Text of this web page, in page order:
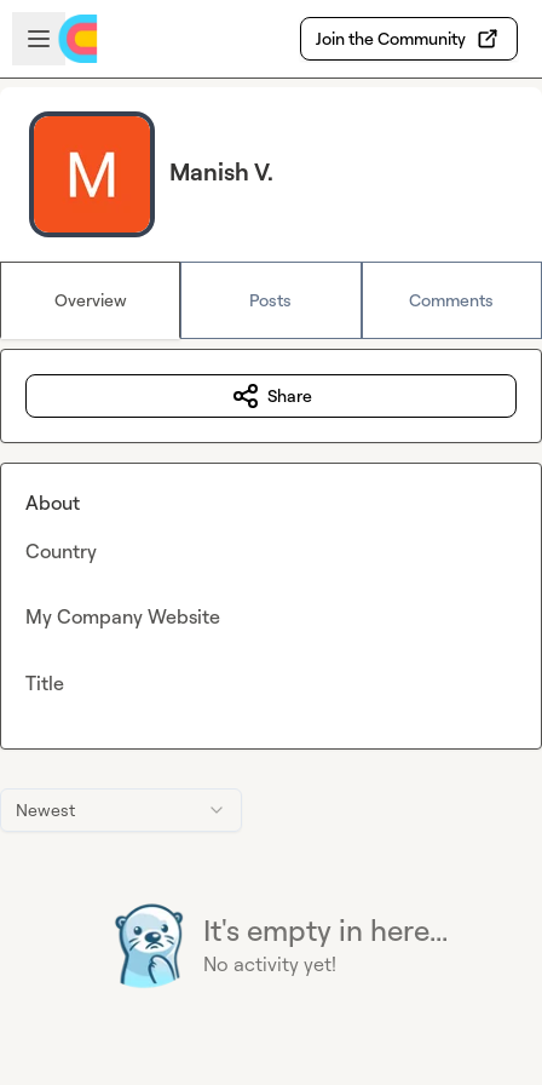
Skip to main content
Open sidebar
Join the Community
Manish V.
Overview Posts Comments
Newest
It's empty in here...
No activity yet!
Share
About
Country
My Company Website
Title